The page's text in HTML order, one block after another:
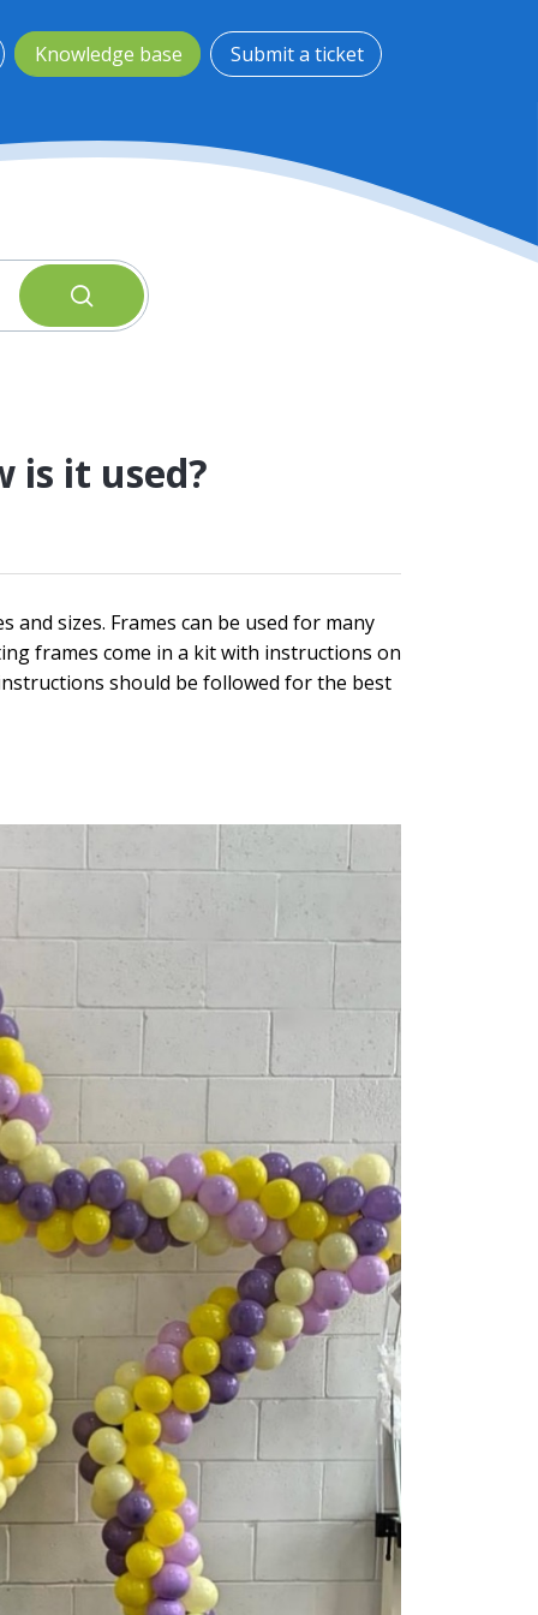
Knowledge base Submit a ticket
is it used?
sizes. Frames can be used for many
frames come in a kit with instructions on
should be followed for the best